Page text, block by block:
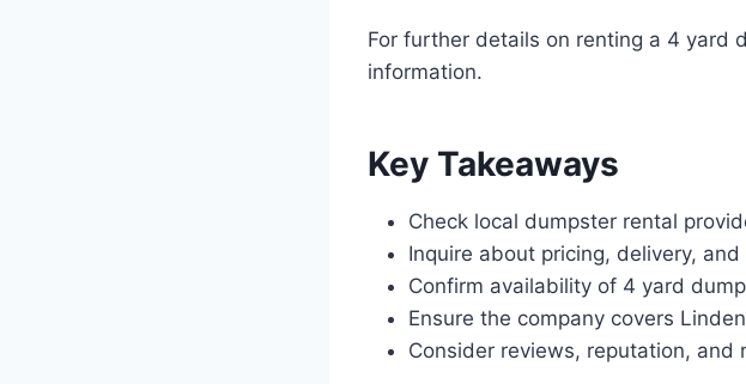
For further details on renting a 4 yard
information.
Key Takeaways
Check local dumpster rental
Inquire about pricing, delivery,
Confirm availability of 4 yard
Ensure the company covers
Consider reviews, reputation,